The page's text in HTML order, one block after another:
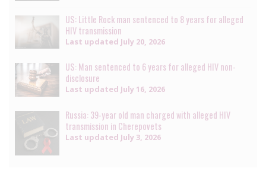
US: Little Rock man sentenced to 8 years for alleged
HIV transmission
Last updated July 20, 2026
US: Man sentenced to 6 years for alleged HIV non-
disclosure
Last updated July 16, 2026
Russia: 39-year old man charged with alleged HIV
transmission in Cherepovets
Last updated July 3, 2026